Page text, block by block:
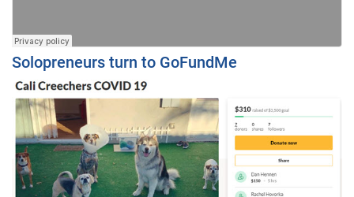
Solopreneurs turn to GoFundMe